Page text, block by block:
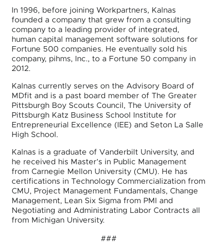
In 1996, before joining Workpartners, Kalnas
founded a company that grew from a consulting
company to a leading provider of integrated,
human capital management software solutions for
Fortune 500 companies. He eventually sold his
company, pihms, Inc., to a Fortune 50 company in
2012.
Kalnas currently serves on the Advisory Board of
MDfit and is a past board member of The Greater
Pittsburgh Boy Scouts Council, The University of
Pittsburgh Katz Business School Institute for
Entrepreneurial Excellence (IEE) and Seton La Salle
High School.
Kalnas is a graduate of Vanderbilt University, and
he received his Master’s in Public Management
from Carnegie Mellon University (CMU). He has
certifications in Technology Commercialization from
CMU, Project Management Fundamentals, Change
Management, Lean Six Sigma from PMI and
Negotiating and Administrating Labor Contracts all
from Michigan University.
###